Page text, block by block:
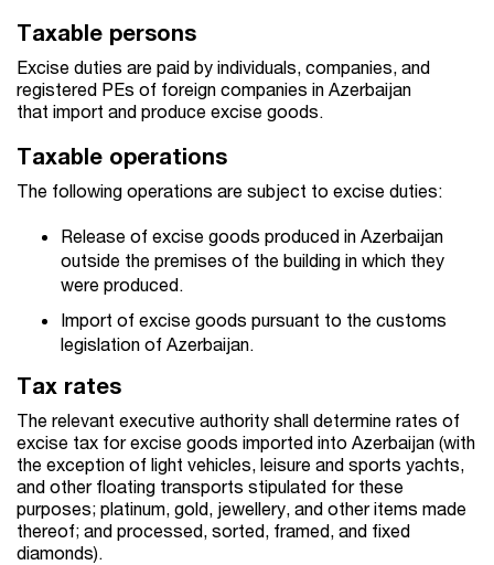
Taxable persons
Excise duties are paid by individuals, companies, and
registered PEs of foreign companies in Azerbaijan
that import and produce excise goods.
Taxable operations
The following operations are subject to excise duties:
Release of excise goods produced in Azerbaijan
outside the premises of the building in which they
were produced.
Import of excise goods pursuant to the customs
legislation of Azerbaijan.
Tax rates
The relevant executive authority shall determine rates of
excise tax for excise goods imported into Azerbaijan (with
the exception of light vehicles, leisure and sports yachts,
and other floating transports stipulated for these
purposes; platinum, gold, jewellery, and other items made
thereof; and processed, sorted, framed, and fixed
diamonds).